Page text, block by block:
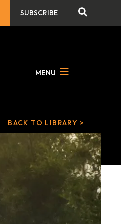
SUBSCRIBE
MENU
BACK TO LIBRARY >